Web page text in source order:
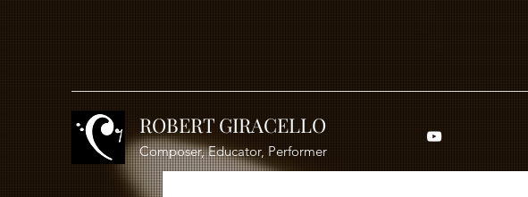
ROBERT GIRACELLO
Composer, Educator, Performer